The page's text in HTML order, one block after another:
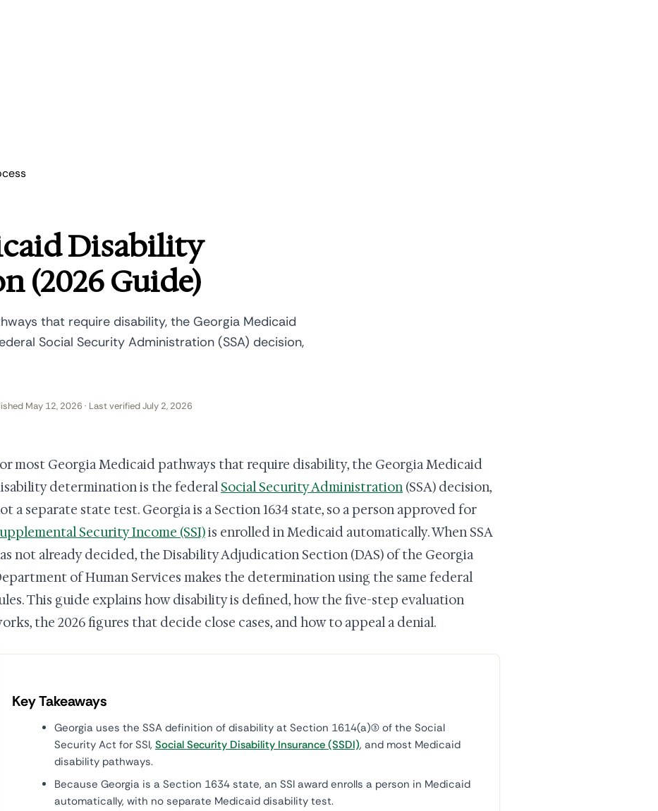
Disability
(2026 Guide)
that require disability, the Georgia Medicaid
Social Security Administration (SSA) decision,
May 12, 2026 · Last verified July 2, 2026
most Georgia Medicaid pathways that require disability, the Georgia Medicaid
determination is the federal Social Security Administration(SSA) decision,
a separate state test. Georgia is a Section 1634 state, so a person approved for
Security Income (SSI)is enrolled in Medicaid automatically. When SSA
not already decided, the Disability Adjudication Section (DAS) of the Georgia
of Human Services makes the determination using the same federal
This guide explains how disability is defined, how the five-step evaluation
the 2026 figures that decide close cases, and how to appeal a denial.
Key Takeaways
Georgia uses the SSA definition of disability at Section 1614(a)(3) of the Social
Security Act for SSI, Social Security Disability Insurance (SSDI), and most Medicaid
disability pathways.
Because Georgia is a Section 1634 state, an SSI award enrolls a person in Medicaid
automatically, with no separate Medicaid disability test.